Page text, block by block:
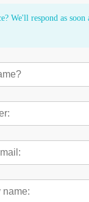
We'll respond as